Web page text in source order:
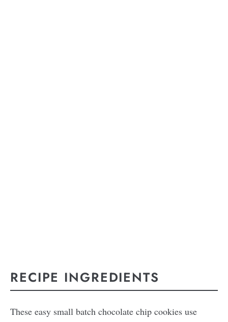
RECIPE INGREDIENTS
These easy small batch chocolate chip cookies use